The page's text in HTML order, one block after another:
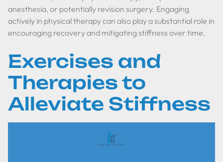
anesthesia, or potentially revision surgery. Engaging
actively in physical therapy can also play a substantial role in
encouraging recovery and mitigating stiffness over time.
Exercises and
Therapies to
Alleviate Stiffness